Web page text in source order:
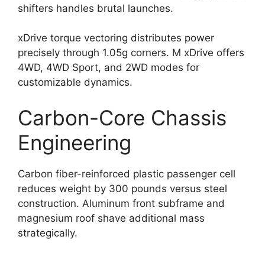
shifters handles brutal launches.
xDrive torque vectoring distributes power
precisely through 1.05g corners. M xDrive offers
4WD, 4WD Sport, and 2WD modes for
customizable dynamics.
Carbon-Core Chassis
Engineering
Carbon fiber-reinforced plastic passenger cell
reduces weight by 300 pounds versus steel
construction. Aluminum front subframe and
magnesium roof shave additional mass
strategically.